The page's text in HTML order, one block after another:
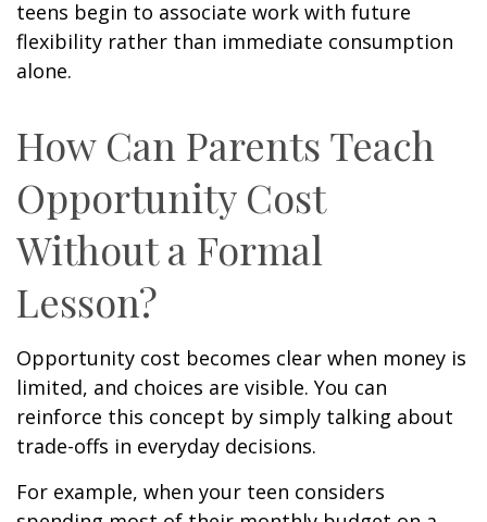
teens begin to associate work with future
flexibility rather than immediate consumption
alone.
How Can Parents Teach
Opportunity Cost
Without a Formal
Lesson?
Opportunity cost becomes clear when money is
limited, and choices are visible. You can
reinforce this concept by simply talking about
trade-offs in everyday decisions.
For example, when your teen considers